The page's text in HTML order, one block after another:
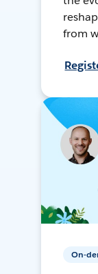
from
On-